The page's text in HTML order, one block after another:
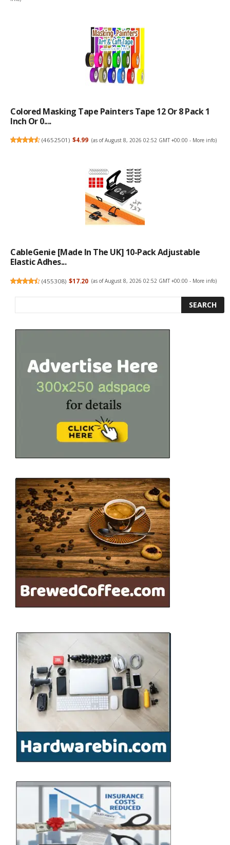
Colored Masking Tape Painters Tape 12 Or 8 Pack 1
Inch Or 0....
(4652501) $4.99 (as of August 8, 2026 02:52 GMT +00:00 - More info)
CableGenie [Made In The UK] 10-Pack Adjustable
Elastic Adhes...
(455308) $17.20 (as of August 8, 2026 02:52 GMT +00:00 - More info)